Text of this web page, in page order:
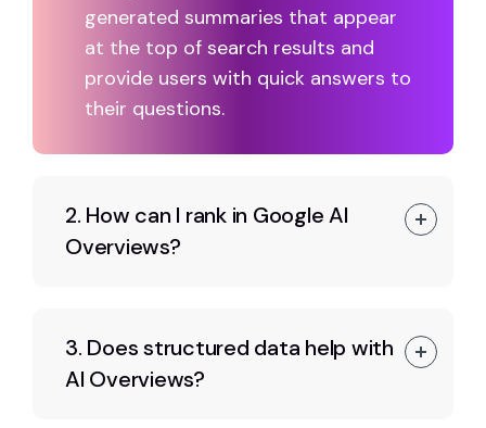
generated summaries that appear
at the top of search results and
provide users with quick answers to
their questions.
2. How can I rank in Google AI
Overviews?
3. Does structured data help with
AI Overviews?